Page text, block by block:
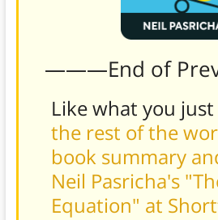
———End of
Like what you just
the rest of the
book summary
Neil Pasricha's
Equation" at